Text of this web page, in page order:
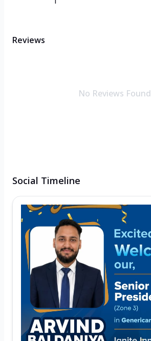
Reviews
No Reviews Found
Social Timeline